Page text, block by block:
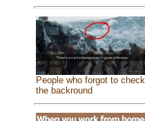
People who forgot to check
the backround